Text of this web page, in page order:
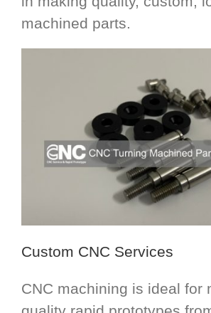
machined parts.
Custom CNC Services
CNC machining is ideal for